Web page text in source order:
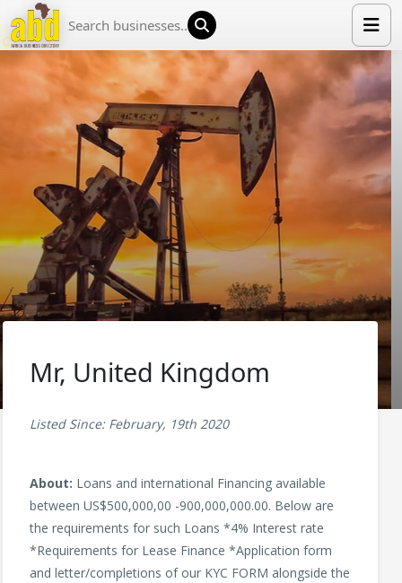
HOME
LIST YOUR COMPANY
NEWS
ABOUT US
MEDIA PARTNERS
ADVERTISE
TRADE EVENTS
Mr, United Kingdom
Listed Since: February, 19th 2020
About: Loans and international Financing available
between US$500,000,00 -900,000,000.00. Below are
the requirements for such Loans *4% Interest rate
*Requirements for Lease Finance *Application form
and letter/completions of our KYC FORM alongside the